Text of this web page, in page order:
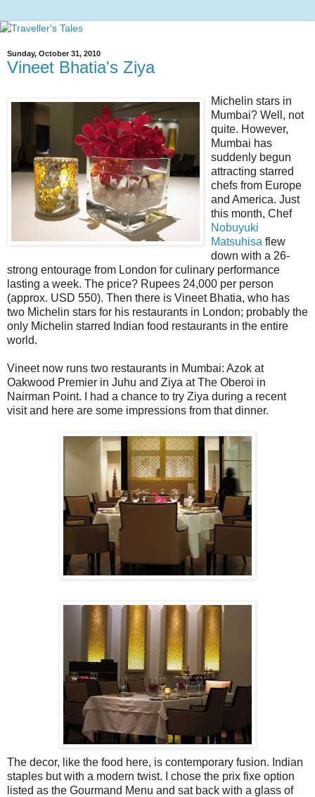
Sunday, October 31, 2010
Vineet Bhatia's Ziya
Michelin stars in
Mumbai? Well, not
quite. However,
Mumbai has
suddenly begun
attracting starred
chefs from Europe
and America. Just
this month, Chef
Nobuyuki
Matsuhisa flew
down with a 26-
strong entourage from London for culinary performance
lasting a week. The price? Rupees 24,000 per person
(approx. USD 550). Then there is Vineet Bhatia, who has
two Michelin stars for his restaurants in London; probably the
only Michelin starred Indian food restaurants in the entire
world.
Vineet now runs two restaurants in Mumbai: Azok at
Oakwood Premier in Juhu and Ziya at The Oberoi in
Nairman Point. I had a chance to try Ziya during a recent
visit and here are some impressions from that dinner.
The decor, like the food here, is contemporary fusion. Indian
staples but with a modern twist. I chose the prix fixe option
listed as the Gourmand Menu and sat back with a glass of